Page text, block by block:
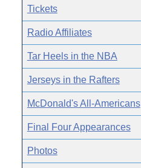
Tickets
Radio Affiliates
Tar Heels in the NBA
Jerseys in the Rafters
McDonald's All-Americans
Final Four Appearances
Photos